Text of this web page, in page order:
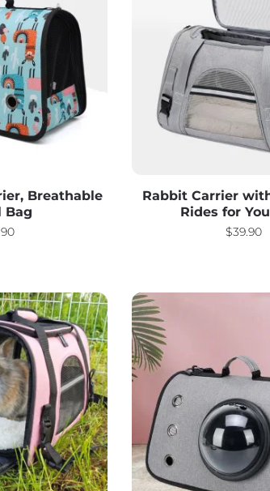
Breathable
Bag
Rabbit Carrier
Rides for
$39.90